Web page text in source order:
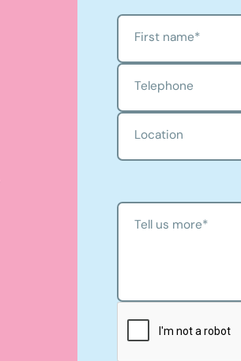
First name*
Telephone
Location
Tell us more*